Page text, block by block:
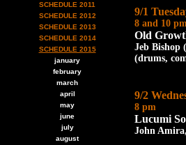
SCHEDULE 2011
SCHEDULE 2012
SCHEDULE 2013
SCHEDULE 2014
SCHEDULE 2015
january
february
march
april
may
june
july
august
9/1
8 and 10
Old
Jeb Bishop
(drums,
9/2
8 pm
Lucumi
John